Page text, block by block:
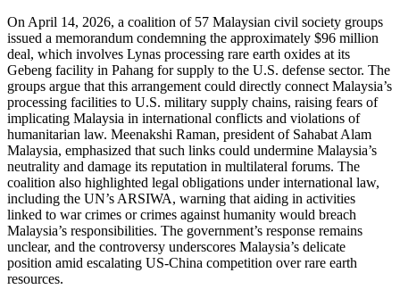
On April 14, 2026, a coalition of 57 Malaysian civil society groups
issued a memorandum condemning the approximately $96 million
deal, which involves Lynas processing rare earth oxides at its
Gebeng facility in Pahang for supply to the U.S. defense sector. The
groups argue that this arrangement could directly connect Malaysia’s
processing facilities to U.S. military supply chains, raising fears of
implicating Malaysia in international conflicts and violations of
humanitarian law. Meenakshi Raman, president of Sahabat Alam
Malaysia, emphasized that such links could undermine Malaysia’s
neutrality and damage its reputation in multilateral forums. The
coalition also highlighted legal obligations under international law,
including the UN’s ARSIWA, warning that aiding in activities
linked to war crimes or crimes against humanity would breach
Malaysia’s responsibilities. The government’s response remains
unclear, and the controversy underscores Malaysia’s delicate
position amid escalating US-China competition over rare earth
resources.